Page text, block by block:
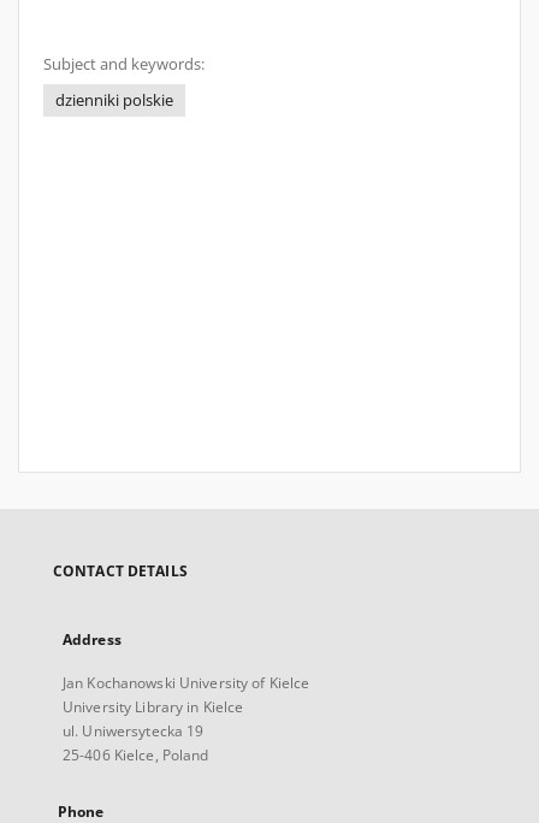
Subject and keywords:
dzienniki polskie
CONTACT DETAILS
Address
Jan Kochanowski University of Kielce
University Library in Kielce
ul. Uniwersytecka 19
25-406 Kielce, Poland
Phone